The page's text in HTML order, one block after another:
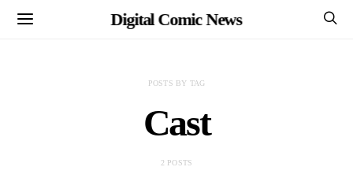
Digital Comic News
POSTS BY TAG
Cast
2 POSTS